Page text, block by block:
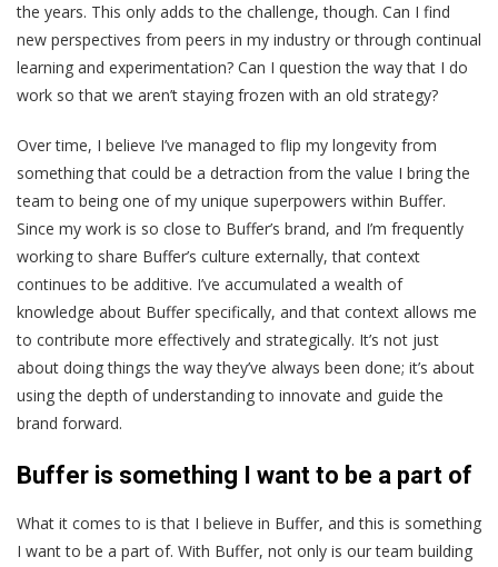
the years. This only adds to the challenge, though. Can I find
new perspectives from peers in my industry or through continual
learning and experimentation? Can I question the way that I do
work so that we aren’t staying frozen with an old strategy?
Over time, I believe I’ve managed to flip my longevity from
something that could be a detraction from the value I bring the
team to being one of my unique superpowers within Buffer.
Since my work is so close to Buffer’s brand, and I’m frequently
working to share Buffer’s culture externally, that context
continues to be additive. I’ve accumulated a wealth of
knowledge about Buffer specifically, and that context allows me
to contribute more effectively and strategically. It’s not just
about doing things the way they’ve always been done; it’s about
using the depth of understanding to innovate and guide the
brand forward.
Buffer is something I want to be a part of
What it comes to is that I believe in Buffer, and this is something
I want to be a part of. With Buffer, not only is our team building